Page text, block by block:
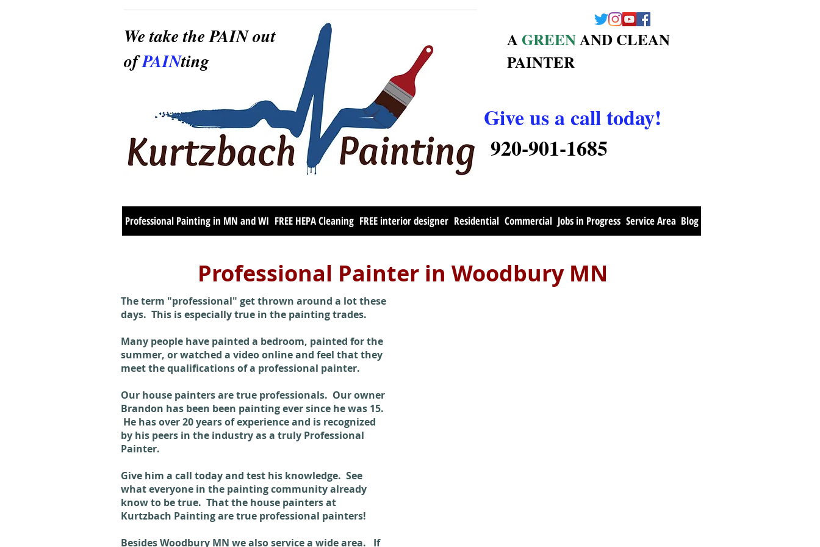
Give us a call today!
920-901-1685
We take the PAIN out
ofPAINting
AGREENAND CLEAN
PAINTER
Professional Painter in Woodbury MN
The term "professional" get thrown around a lot these
days. This is especially true in the painting trades.
Many people have painted a bedroom, painted for the
summer, or watched a video online and feel that they
meet the qualifications of a professional painter.
Our house painters are true professionals. Our owner
Brandon has been been painting ever since he was 15.
He has over 20 years of experience and is recognized
by his peers in the industry as a truly Professional
Painter.
Give him a call today and test his knowledge. See
what everyone in the painting community already
know to be true. That the house painters at
Kurtzbach Painting are true professional painters!
Besides Woodbury MN we also service a wide area. If
Professional Painting in MN and WI FREE HEPA Cleaning FREE interior designer Residential Commercial Jobs in Progress Service Area Blog